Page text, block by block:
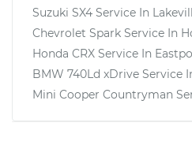
Suzuki SX4 Service In
Chevrolet Spark Service In
Honda CRX Service In
BMW 740Ld xDrive Service
Mini Cooper Countryman